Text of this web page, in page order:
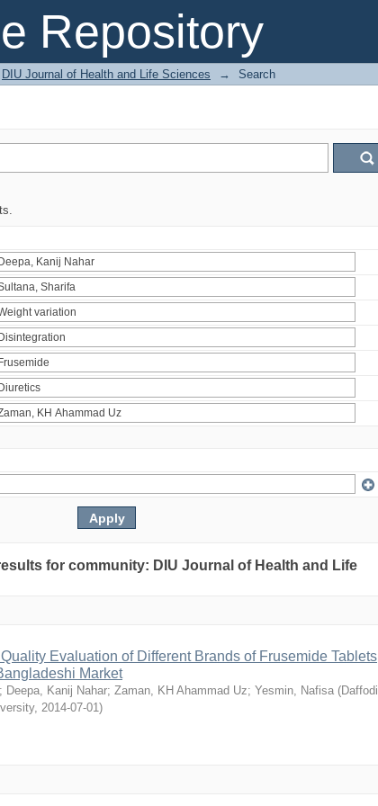
Repository
DIU Journal of Health and Life Sciences → Search
for community: DIU Journal of Health and Life
Evaluation of Different Brands of Frusemide Tablets
Market
; Deepa, Kanij Nahar; Zaman, KH Ahammad Uz; Yesmin, Nafisa (Daffodil
, 2014-07-01)